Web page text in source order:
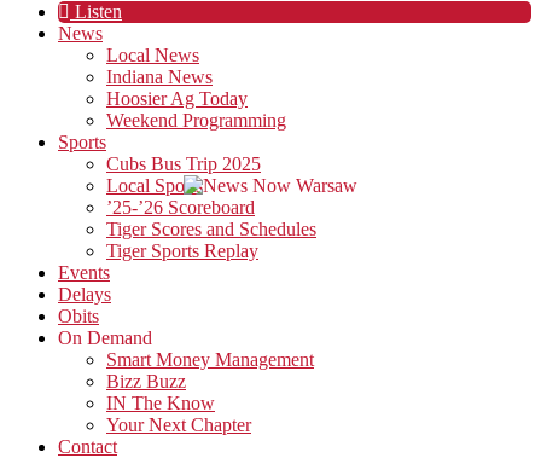
Listen
News
Local News
Indiana News
Hoosier Ag Today
Weekend Programming
Sports
Cubs Bus Trip 2025
Local Sports
’25-’26 Scoreboard
Tiger Scores and Schedules
Tiger Sports Replay
Events
Delays
Obits
On Demand
Smart Money Management
Bizz Buzz
IN The Know
Your Next Chapter
Contact